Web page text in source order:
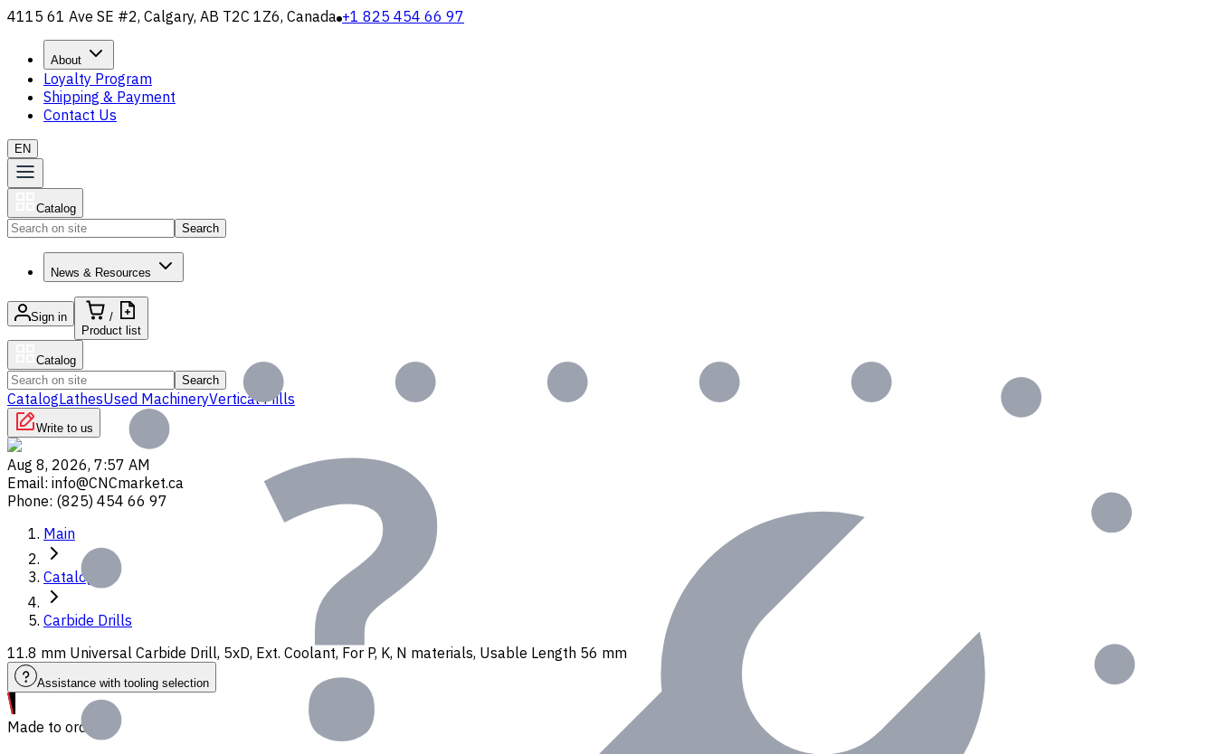
4115 61 Ave SE #2, Calgary, AB T2C 1Z6, Canada +1 825 454 66 97
About
Loyalty Program
Shipping & Payment
Contact Us
EN
Catalog
Search
News & Resources
Sign in
/
Product list
Catalog
Search
CatalogLathesUsed MachineryVertical Mills
Write to us
Aug 8, 2026, 7:57 AM
Email: info@CNCmarket.ca
Phone: (825) 454 66 97
Main
Catalog
Carbide Drills
11.8 mm Universal Carbide Drill, 5xD, Ext. Coolant, For P, K, N materials, Usable Length 56 mm
Assistance with tooling selection
Made to order